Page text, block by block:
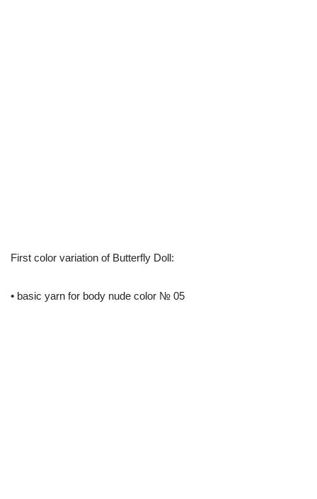
First color variation of Butterfly Doll:
• basic yarn for body nude color № 05